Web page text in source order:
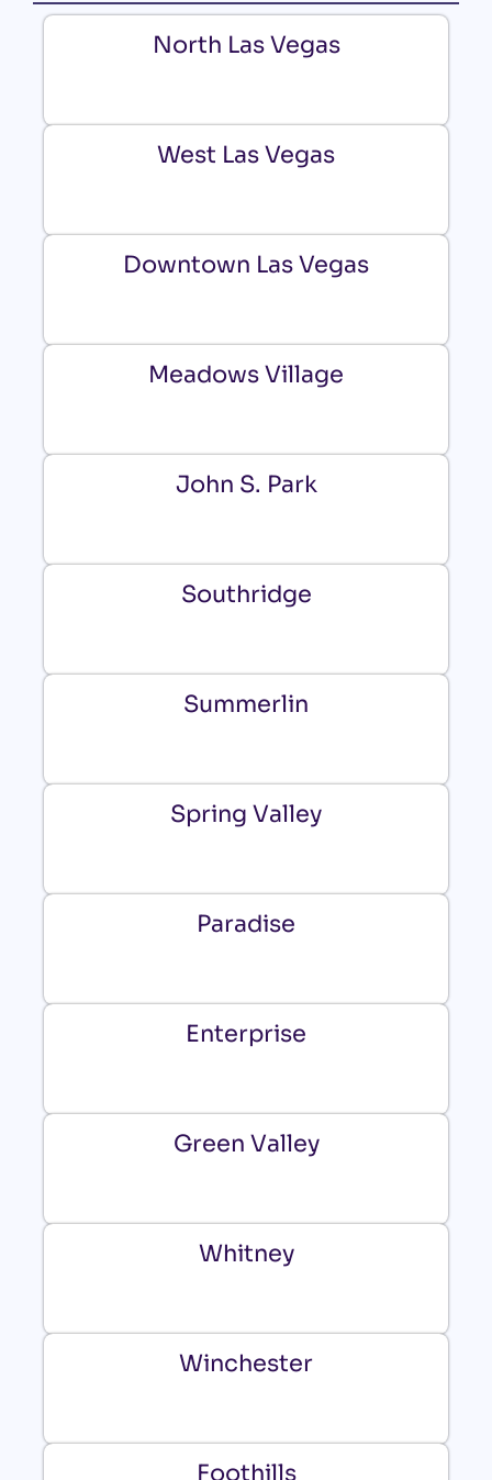
North Las Vegas
West Las Vegas
Downtown Las Vegas
Meadows Village
John S. Park
Southridge
Summerlin
Spring Valley
Paradise
Enterprise
Green Valley
Whitney
Winchester
Foothills